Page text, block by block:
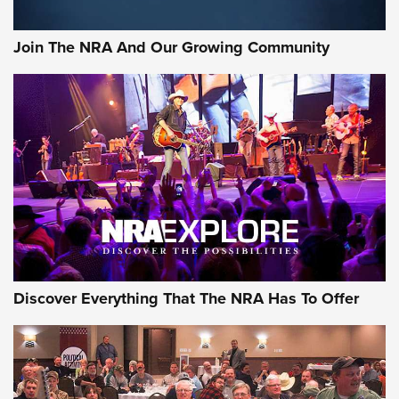
Join The NRA And Our Growing Community
Discover Everything That The NRA Has To Offer